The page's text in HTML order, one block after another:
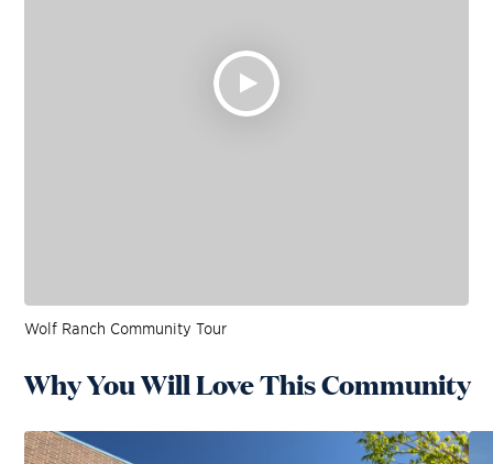
Wolf Ranch Community Tour
Why You Will Love This Community